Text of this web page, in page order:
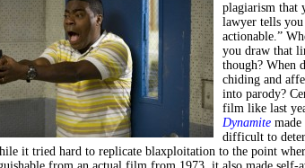
plagiarism that
lawyer tells
actionable.”
you draw that
though? When
chiding and
into parody?
film like last
Dynamite made
difficult to
it tried hard to replicate blaxploitation to the point